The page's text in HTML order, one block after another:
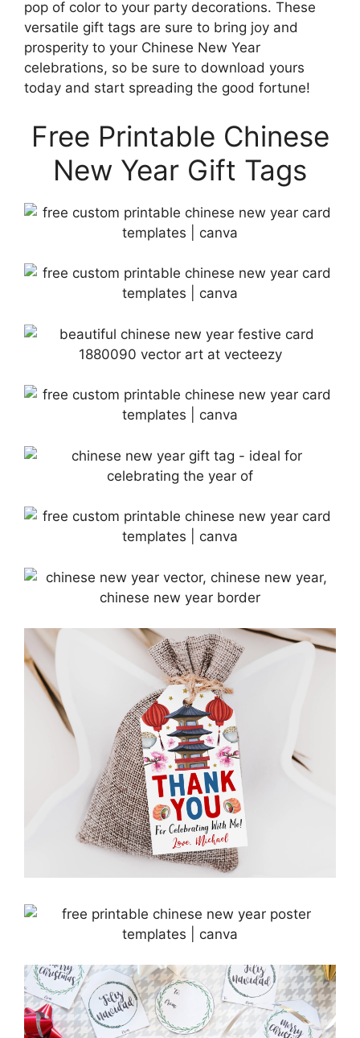
pop of color to your party decorations. These
versatile gift tags are sure to bring joy and
prosperity to your Chinese New Year
celebrations, so be sure to download yours
today and start spreading the good fortune!
Free Printable Chinese
New Year Gift Tags